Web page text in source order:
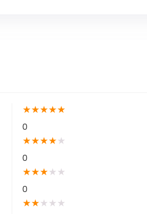
★★★★★
0
★★★★★
0
★★★★ ★
0
★★★ ★ ★